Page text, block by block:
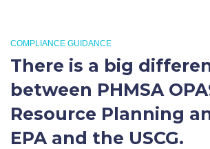
COMPLIANCE GUIDANCE
There is a big
between PHMSA
Resource Planning
EPA and the USCG.